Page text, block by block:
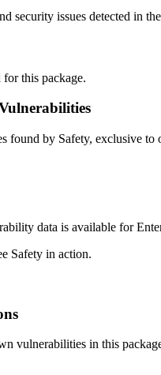
security issues detected in
this package.
found by Safety, exclusive to
data is available for
Safety in action.
vulnerabilities in this